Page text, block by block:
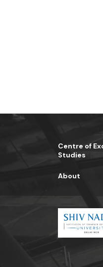
Centre of
Studies
About